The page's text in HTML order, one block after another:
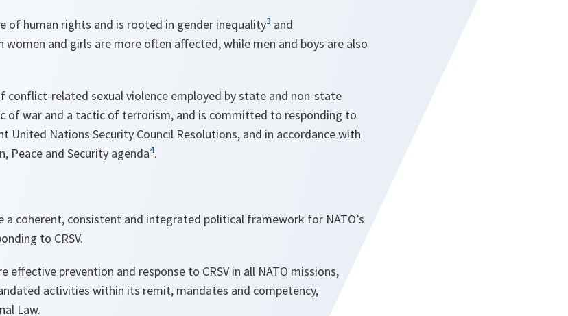
of human rights and is rooted in gender inequality3 and
women and girls are more often affected, while men and boys are also
conflict-related sexual violence employed by state and non-state
of war and a tactic of terrorism, and is committed to responding to
United Nations Security Council Resolutions, and in accordance with
Peace and Security agenda4.
a coherent, consistent and integrated political framework for NATO’s
to CRSV.
effective prevention and response to CRSV in all NATO missions,
activities within its remit, mandates and competency,
Law.